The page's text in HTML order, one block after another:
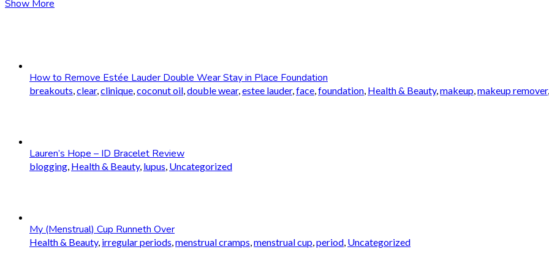
Show More
How to Remove Estée Lauder Double Wear Stay in Place Foundation
breakouts clear, clinique coconut oil double wear, estee lauder, face foundation Health & Beauty, makeup makeup remover,
Lauren’s Hope – ID Bracelet Review
blogging Health & Beauty, lupus Uncategorized
My (Menstrual) Cup Runneth Over
Health & Beauty, irregular periods menstrual cramps menstrual cup period Uncategorized